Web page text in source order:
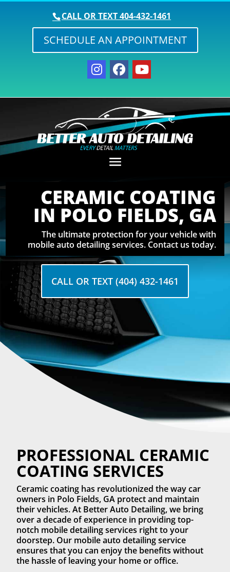
CALL OR TEXT404-432-1461
SCHEDULE AN APPOINTMENT
CERAMIC COATING
IN POLO FIELDS, GA
The ultimate protection for your vehicle with
mobile auto detailing services. Contact us today.
CALL OR TEXT (404) 432-1461
PROFESSIONAL CERAMIC
COATING SERVICES
Ceramic coating has revolutionized the way car
owners in Polo Fields, GA protect and maintain
their vehicles. At Better Auto Detailing, we bring
over a decade of experience in providing top-
notch mobile detailing services right to your
doorstep. Our mobile auto detailing service
ensures that you can enjoy the benefits without
the hassle of leaving your home or office.